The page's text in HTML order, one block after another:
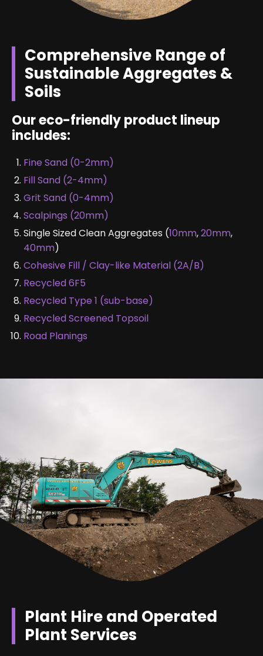
Comprehensive Range of
Sustainable Aggregates &
Soils
Our eco-friendly product lineup
includes:
Fine Sand (0-2mm)
Fill Sand (2-4mm)
Grit Sand (0-4mm)
Scalpings (20mm)
Single Sized Clean Aggregates (10mm,20mm,
40mm)
Cohesive Fill / Clay-like Material (2A/B)
Recycled 6F5
Recycled Type 1 (sub-base)
Recycled Screened Topsoil
Road Planings
Plant Hire and Operated
Plant Services